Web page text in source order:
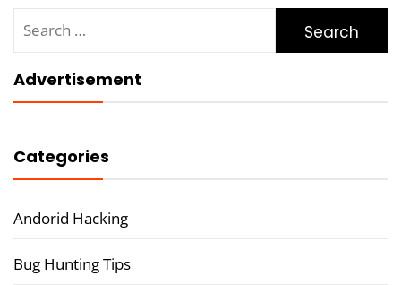
for:
Advertisement
Categories
Andorid Hacking
Bug Hunting Tips